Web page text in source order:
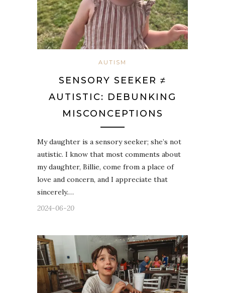
AUTISM
SENSORY SEEKER ≠
AUTISTIC: DEBUNKING
MISCONCEPTIONS
My daughter is a sensory seeker; she’s not
autistic. I know that most comments about
my daughter, Billie, come from a place of
love and concern, and I appreciate that
sincerely.…
2024-06-20